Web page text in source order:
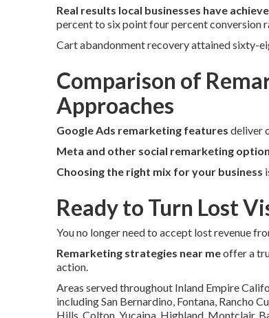
Real results local businesses have
percent to six point four percent conversion
Cart abandonment recovery attained sixty-
Comparison of
Approaches
Google Ads remarketing features deliver
Meta and other social remarketing
Choosing the right mix for your business
Ready to Turn Lost
You no longer need to accept lost revenue
Remarketing strategies near meoffer a
action.
Areas served throughout Inland Empire
including San Bernardino, Fontana, Rancho
Hills, Colton, Yucaipa, Highland, Montclair,